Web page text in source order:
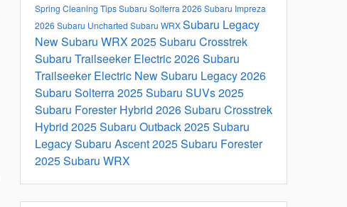
Spring Cleaning TipsSubaru Solterra 2026 Subaru Impreza
2026 Subaru Uncharted Subaru WRXSubaru Legacy
New Subaru WRX2025 Subaru Crosstrek
Subaru Trailseeker Electric2026 Subaru
Trailseeker Electric New Subaru Legacy2026
Subaru Solterra2025 Subaru SUVs2025
Subaru Forester Hybrid 2026 Subaru Crosstrek
Hybrid 2025 Subaru Outback2025 Subaru
LegacySubaru Ascent2025 Subaru Forester
2025 Subaru WRX